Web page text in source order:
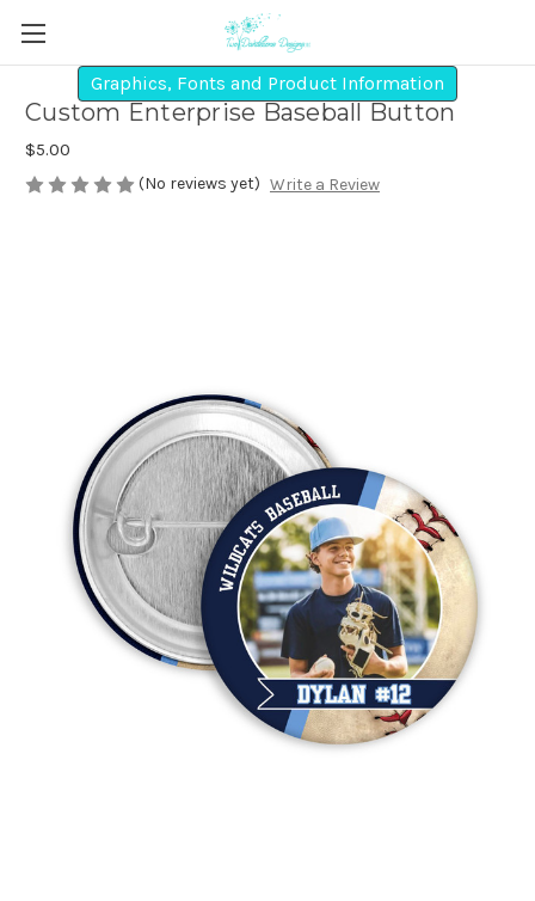
Graphics, Fonts and Product Information
Custom Enterprise Baseball Button
$5.00
(No reviews yet) Write a Review